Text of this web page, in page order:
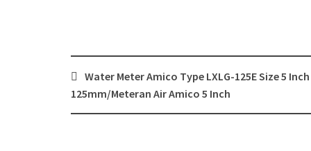
Post
navigation
Water Meter Amico Type LXLG-125E Size 5 Inch
125mm/Meteran Air Amico 5 Inch